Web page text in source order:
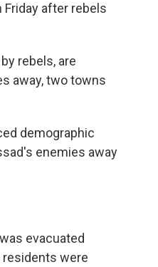
after rebels
rebels, are
away, two towns
demographic
enemies away
evacuated
residents were